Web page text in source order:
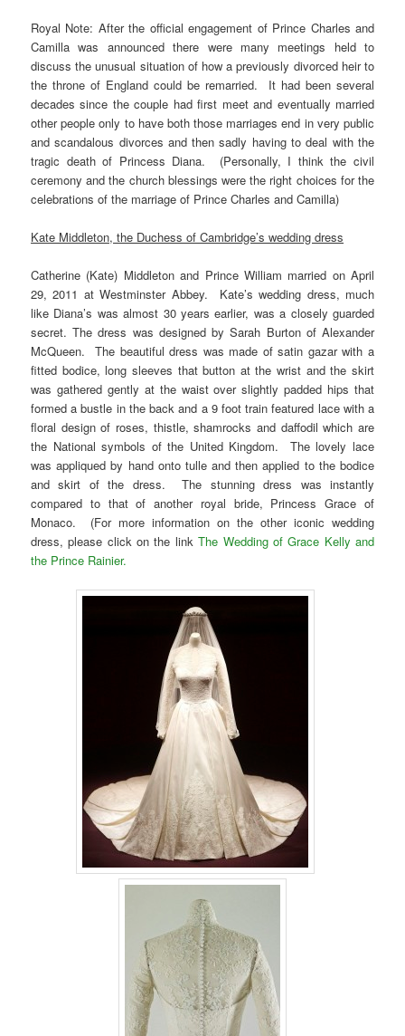
Royal Note: After the official engagement of Prince Charles and
Camilla was announced there were many meetings held to
discuss the unusual situation of how a previously divorced heir to
the throne of England could be remarried. It had been several
decades since the couple had first meet and eventually married
other people only to have both those marriages end in very public
and scandalous divorces and then sadly having to deal with the
tragic death of Princess Diana. (Personally, I think the civil
ceremony and the church blessings were the right choices for the
celebrations of the marriage of Prince Charles and Camilla)
Kate Middleton, the Duchess of Cambridge’s wedding dress
Catherine (Kate) Middleton and Prince William married on April
29, 2011 at Westminster Abbey. Kate’s wedding dress, much
like Diana’s was almost 30 years earlier, was a closely guarded
secret. The dress was designed by Sarah Burton of Alexander
McQueen. The beautiful dress was made of satin gazar with a
fitted bodice, long sleeves that button at the wrist and the skirt
was gathered gently at the waist over slightly padded hips that
formed a bustle in the back and a 9 foot train featured lace with a
floral design of roses, thistle, shamrocks and daffodil which are
the National symbols of the United Kingdom. The lovely lace
was appliqued by hand onto tulle and then applied to the bodice
and skirt of the dress. The stunning dress was instantly
compared to that of another royal bride, Princess Grace of
Monaco. (For more information on the other iconic wedding
dress, please click on the linkThe Wedding of Grace Kelly and
the Prince Rainier.